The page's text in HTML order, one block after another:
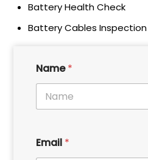
Battery Health Check
Battery Cables Inspection
E
m
i
P
Name*
Email *